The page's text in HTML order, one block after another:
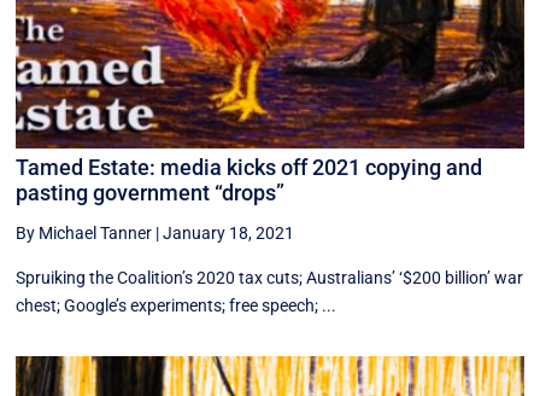
Tamed Estate: media kicks off 2021 copying and
pasting government “drops”
By Michael Tanner |January 18, 2021
Spruiking the Coalition’s 2020 tax cuts; Australians’ ‘$200 billion’ war
chest; Google’s experiments; free speech; ...